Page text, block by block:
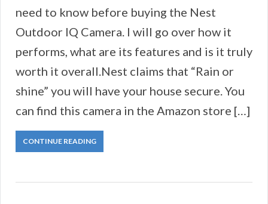
need to know before buying the Nest
Outdoor IQ Camera. I will go over how it
performs, what are its features and is it truly
worth it overall.Nest claims that “Rain or
shine” you will have your house secure. You
can find this camera in the Amazon store […]
CONTINUE READING